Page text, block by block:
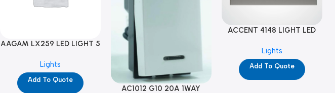
AAGAM LX259 LED LIGHT 5
Lights
Add To Quote
AC1012 G10 20A 1WAY
ACCENT 4148 LIGHT LED
Lights
Add To Quote